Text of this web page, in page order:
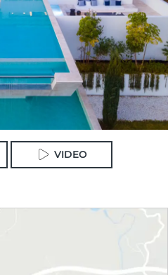
VIDEO